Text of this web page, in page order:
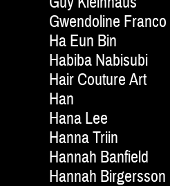
Gwendoline Franco
Ha Eun Bin
Habiba Nabisubi
Hair Couture Art
Han
Hana Lee
Hanna Triin
Hannah Banfield
Hannah Birgersson